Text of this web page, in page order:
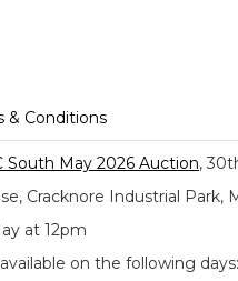
& Conditions
South May 2026 Auction,
Cracknore Industrial
at 12pm
on the following days: